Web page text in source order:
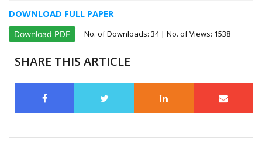
DOWNLOAD FULL PAPER
Download PDF No. of Downloads: 34| No. of Views: 1538
SHARE THIS ARTICLE